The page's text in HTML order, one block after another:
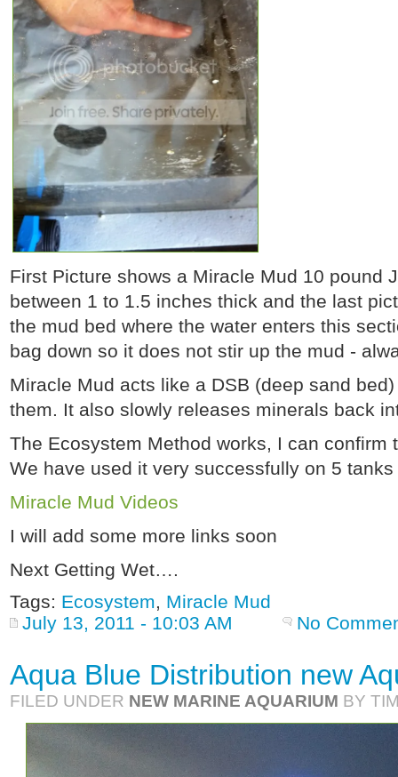
First Picture shows a Miracle Mud 10 pound
between 1 to 1.5 inches thick and the last
the mud bed where the water enters this
bag down so it does not stir up the mud -
Miracle Mud acts like a DSB (deep sand
them. It also slowly releases minerals back
The Ecosystem Method works, I can
We have used it very successfully on 5 tanks
Miracle Mud Videos
I will add some more links soon
Next Getting Wet….
Tags: Ecosystem, Miracle Mud
July 13, 2011 - 10:03 AM
No
Aqua Blue Distribution new
FILED UNDER NEW MARINE AQUARIUM BY